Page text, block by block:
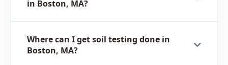
in Boston, MA?
Where can I get soil testing done in
Boston, MA?